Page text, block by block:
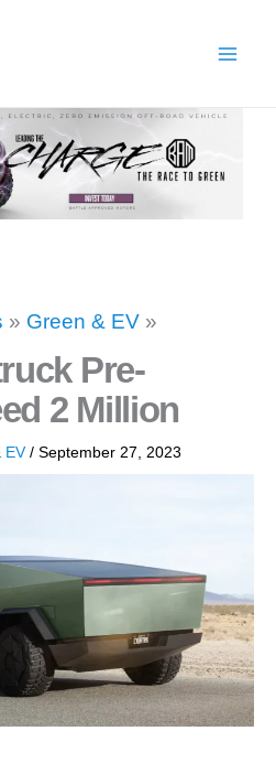
» Green & EV »
Pre-
2 Million
EV / September 27, 2023